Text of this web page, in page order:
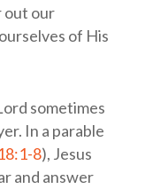
out our
of His
sometimes
In a parable
8), Jesus
and answer